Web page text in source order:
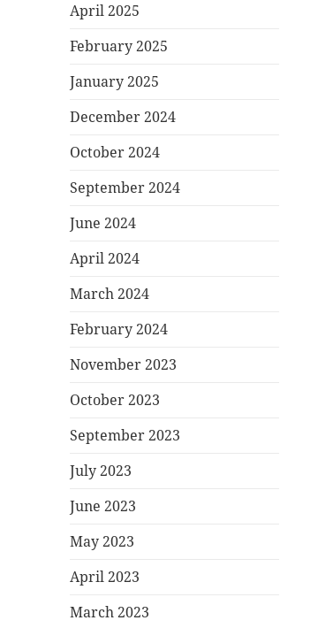
April 2025
February 2025
January 2025
December 2024
October 2024
September 2024
June 2024
April 2024
March 2024
February 2024
November 2023
October 2023
September 2023
July 2023
June 2023
May 2023
April 2023
March 2023